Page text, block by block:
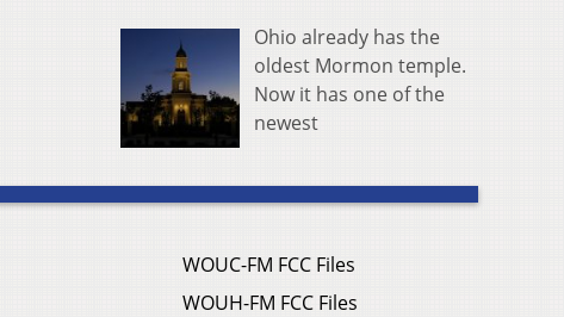
Ohio already has the
oldest Mormon temple.
Now it has one of the
newest
WOUC-FM FCC Files
WOUH-FM FCC Files